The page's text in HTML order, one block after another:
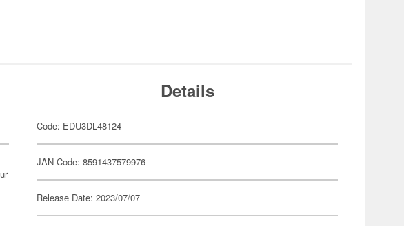
Details
Code: EDU3DL48124
JAN Code: 8591437579976
Release Date: 2023/07/07